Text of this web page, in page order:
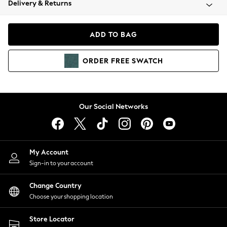
Coats & Jackets
Hoodies & Sweatshirts
Lingerie
Nightwear
Shirts & Blouses
Shorts
Skirts
Suits & Tailoring
Sportswear
Swimwear
Delivery & Returns
ADD TO BAG
ORDER FREE SWATCH
Our Social Networks
My Account
Sign-in to your account
Change Country
Choose your shopping location
Store Locator